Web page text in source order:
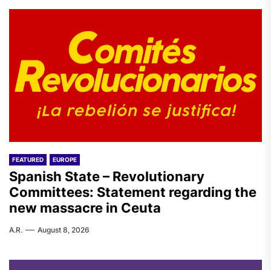
FEATURED EUROPE
Spanish State – Revolutionary
Committees: Statement regarding the
new massacre in Ceuta
A.R. August 8, 2026